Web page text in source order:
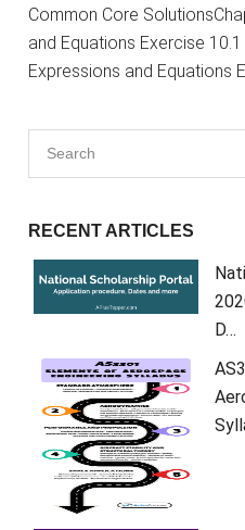
Common Core
and Equations Exercise
Expressions and Equations
RECENT ARTICLES
D…